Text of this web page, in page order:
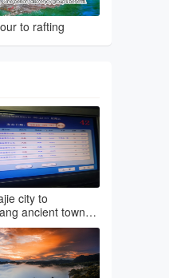
to rafting
city to
ancient town
bus